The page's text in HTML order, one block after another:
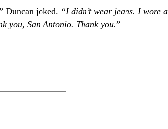
Duncan joked. “I didn’t wear jeans. I wore a
you, San Antonio. Thank you.”